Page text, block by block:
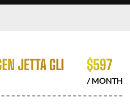
JETTA GLI $597
/ MONTH